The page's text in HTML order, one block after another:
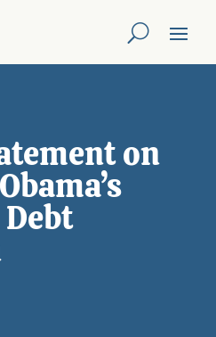
on
Debt